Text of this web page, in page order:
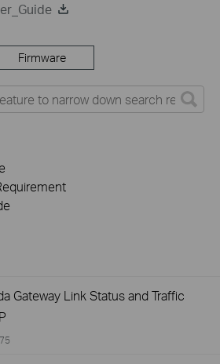
Firmware
Gateway Link Status and Traffic